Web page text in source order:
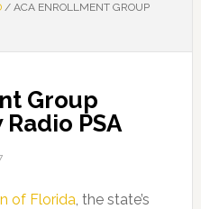
/ACA ENROLLMENT GROUP
Group
PSA
of Florida, the state’s